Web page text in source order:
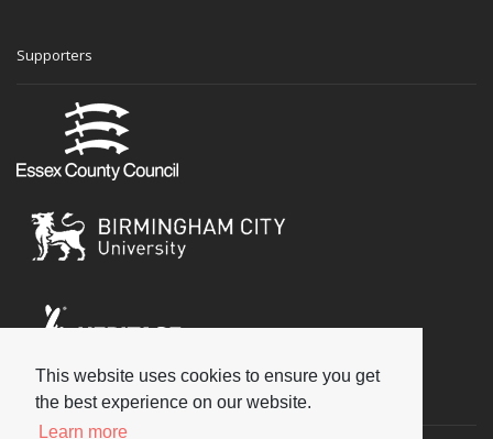
This website uses cookies to ensure you get
the best experience on our website.
Learn more
Supporters
Social